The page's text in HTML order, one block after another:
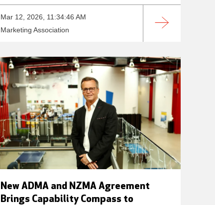
Mar 12, 2026, 11:34:46 AM
Marketing Association
New ADMA and NZMA Agreement
Brings Capability Compass to